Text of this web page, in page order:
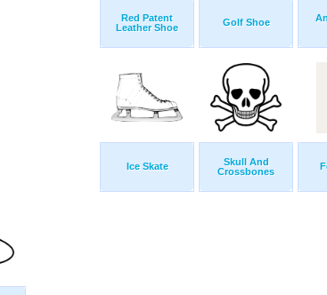
Red Patent
Leather Shoe
Golf Shoe
Ice Skate
Skull And
Crossbones